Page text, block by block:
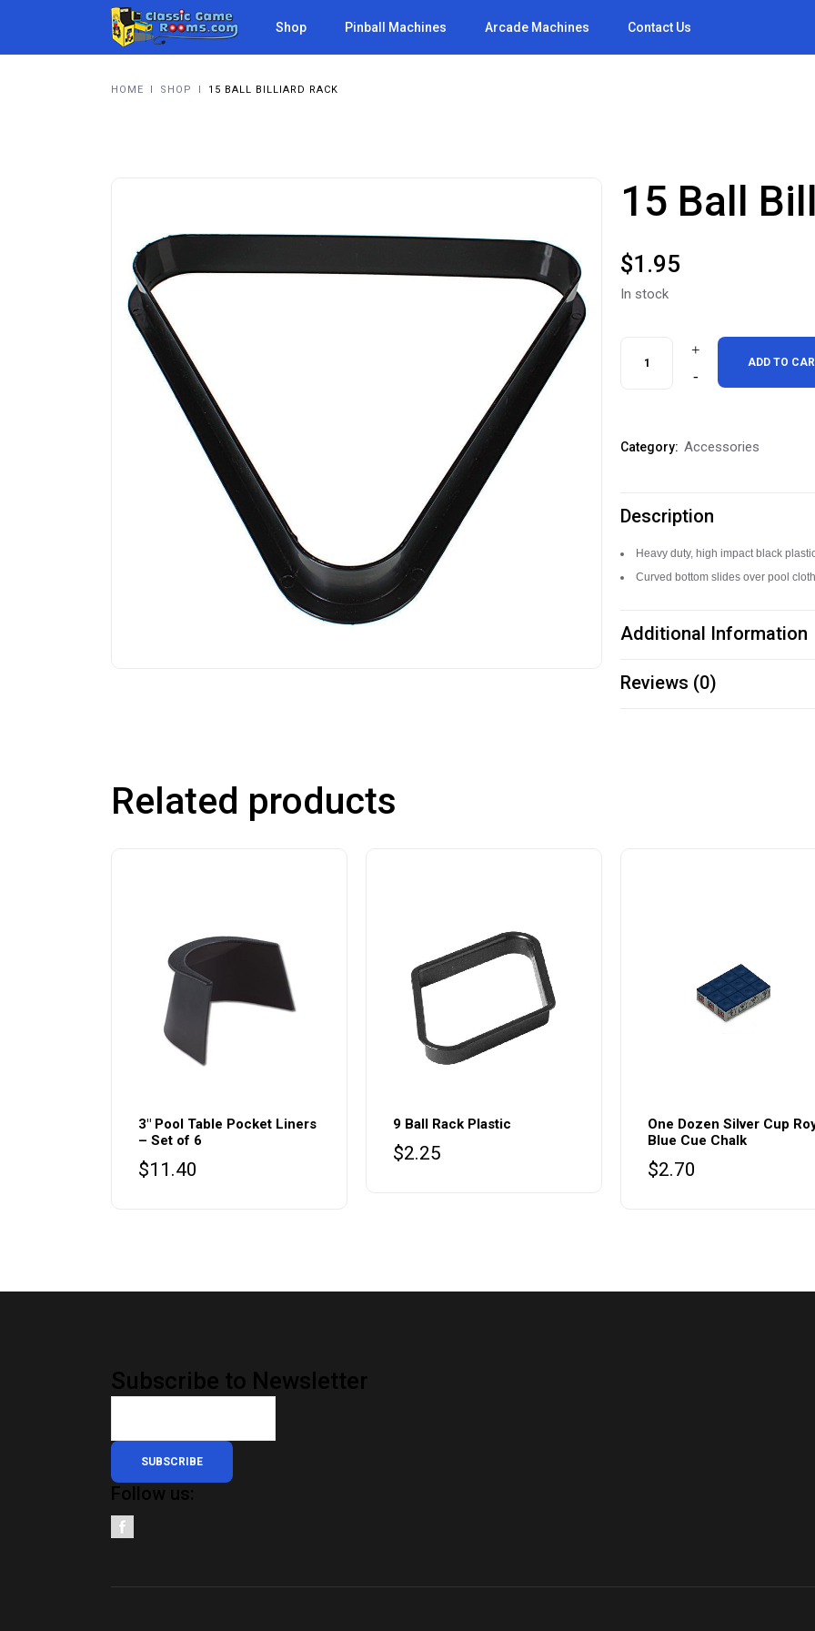
Shop Pinball Machines Arcade Machines Contact Us
HOME I SHOP I 15 BALL BILLIARD RACK
15 Ball
$1.95
In stock
Rack
ADD TO
Category: Accessories
Description
Heavy duty, high impact black
Curved bottom slides over pool
Additional Information
Reviews (0)
Related products
3″ Pool Table Pocket Liners
– Set of 6
$11.40
9 Ball Rack Plastic
$2.25
One Dozen Silver Cup
Blue Cue Chalk
$2.70
Subscribe to Newsletter
SUBSCRIBE
Follow us: